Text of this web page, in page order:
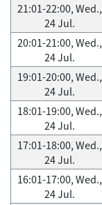
21:01-22:00, Wed.,
24 Jul.
20:01-21:00, Wed.,
24 Jul.
19:01-20:00, Wed.,
24 Jul.
18:01-19:00, Wed.,
24 Jul.
17:01-18:00, Wed.,
24 Jul.
16:01-17:00, Wed.,
24 Jul.